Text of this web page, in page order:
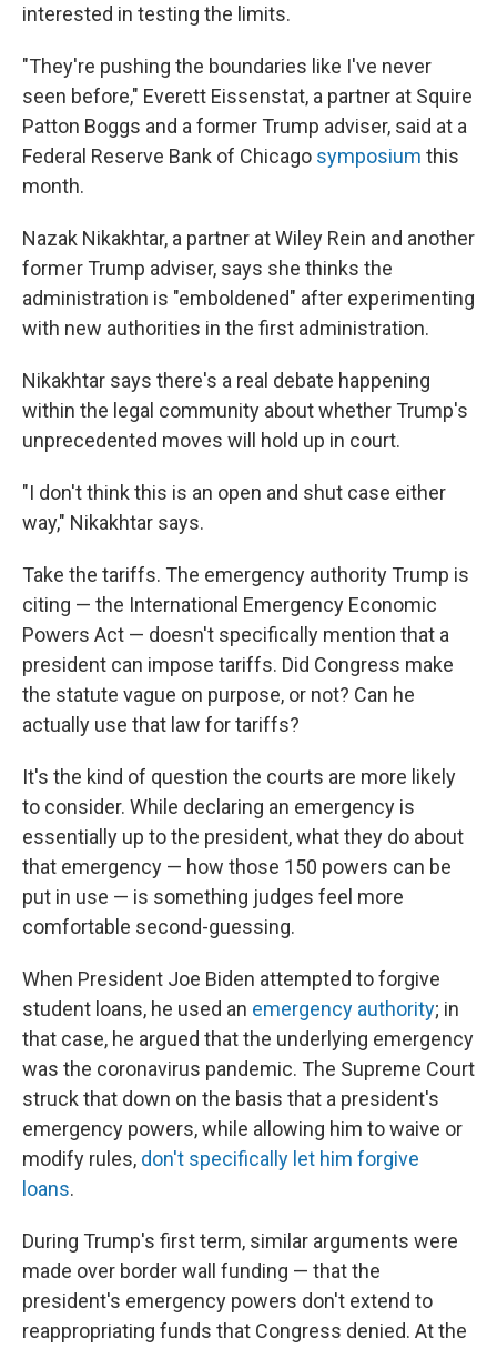
interested in testing the limits.
"They're pushing the boundaries like I've never
seen before," Everett Eissenstat, a partner at Squire
Patton Boggs and a former Trump adviser, said at a
Federal Reserve Bank of Chicago symposium this
month.
Nazak Nikakhtar, a partner at Wiley Rein and another
former Trump adviser, says she thinks the
administration is "emboldened" after experimenting
with new authorities in the first administration.
Nikakhtar says there's a real debate happening
within the legal community about whether Trump's
unprecedented moves will hold up in court.
"I don't think this is an open and shut case either
way," Nikakhtar says.
Take the tariffs. The emergency authority Trump is
citing — the International Emergency Economic
Powers Act — doesn't specifically mention that a
president can impose tariffs. Did Congress make
the statute vague on purpose, or not? Can he
actually use that law for tariffs?
It's the kind of question the courts are more likely
to consider. While declaring an emergency is
essentially up to the president, what they do about
that emergency — how those 150 powers can be
put in use — is something judges feel more
comfortable second-guessing.
When President Joe Biden attempted to forgive
student loans, he used an emergency authority; in
that case, he argued that the underlying emergency
was the coronavirus pandemic. The Supreme Court
struck that down on the basis that a president's
emergency powers, while allowing him to waive or
modify rules, don't specifically let him forgive
loans.
During Trump's first term, similar arguments were
made over border wall funding — that the
president's emergency powers don't extend to
reappropriating funds that Congress denied. At the